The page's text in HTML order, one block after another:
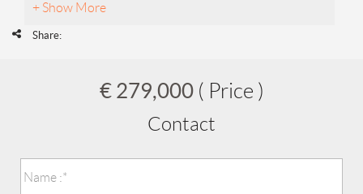
+ Show More
Share:
€ 279,000 ( Price )
Contact